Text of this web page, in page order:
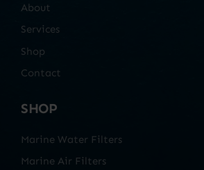
About
Services
Shop
Contact
SHOP
Marine Water Filters
Marine Air Filters